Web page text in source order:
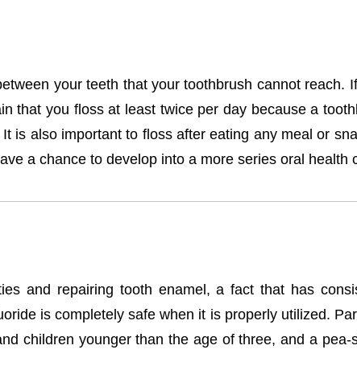
your teeth that your toothbrush cannot reach.
that you floss at least twice per day because a
is also important to floss after eating any meal or
a chance to develop into a more series oral health
and repairing tooth enamel, a fact that has
is completely safe when it is properly utilized.
children younger than the age of three, and a